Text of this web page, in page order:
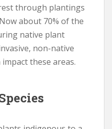
through plantings
about 70% of the
native plant
non-native
these areas.